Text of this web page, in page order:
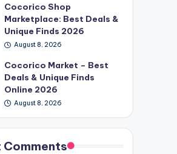
Cocorico Shop
Marketplace: Best Deals &
Unique Finds 2026
August 8, 2026
Cocorico Market – Best
Deals & Unique Finds
Online 2026
August 8, 2026
Comments